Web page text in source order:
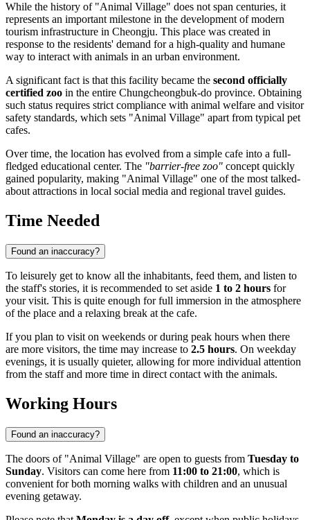
While the history of "Animal Village" does not span centuries, it
represents an important milestone in the development of modern
tourism infrastructure in Cheongju. This place was created in
response to the residents' demand for a high-quality and humane
way to interact with animals in an urban environment.
A significant fact is that this facility became the second officially
certified zoo in the entire Chungcheongbuk-do province. Obtaining
such status requires strict compliance with animal welfare and visitor
safety standards, which sets "Animal Village" apart from typical pet
cafes.
Over time, the location has evolved from a simple cafe into a full-
fledged educational center. The "barrier-free zoo" concept quickly
gained popularity, making "Animal Village" one of the most talked-
about attractions in local social media and regional travel guides.
Time Needed
Found an inaccuracy?
To leisurely get to know all the inhabitants, feed them, and listen to
the staff's stories, it is recommended to set aside 1 to 2 hours for
your visit. This is quite enough for full immersion in the atmosphere
of the place and a relaxing break at the cafe.
If you plan to visit on weekends or during peak hours when there
are more visitors, the time may increase to 2.5 hours. On weekday
evenings, it is usually quieter, allowing for more individual attention
from the staff and more time in direct contact with the animals.
Working Hours
Found an inaccuracy?
The doors of "Animal Village" are open to guests from Tuesday to
Sunday. Visitors can come here from 11:00 to 21:00, which is
convenient for both morning walks with children and an unusual
evening getaway.